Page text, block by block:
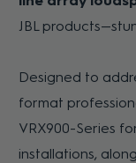
JBL
Designed to
format
VRX900-Series
installations,